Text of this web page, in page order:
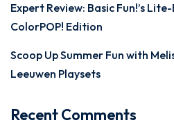
Expert Review: Basic Fun!’s
ColorPOP! Edition
Scoop Up Summer Fun with
Leeuwen Playsets
Recent Comments